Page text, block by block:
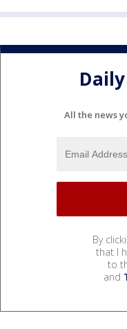
All the news
By
that I
to
and